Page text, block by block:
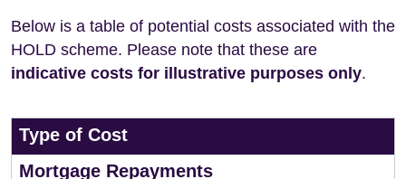
Below is a table of potential costs associated with the
HOLD scheme. Please note that these are
indicative costs for illustrative purposes only.
Type of Cost
Mortgage Repayments